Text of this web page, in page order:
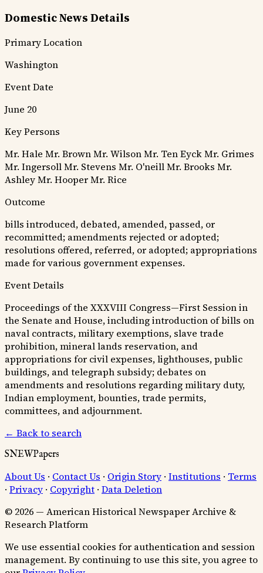
Domestic News Details
Primary Location
Washington
Event Date
June 20
Key Persons
Mr. Hale Mr. BrownMr. WilsonMr. Ten EyckMr. Grimes
Mr. IngersollMr. Stevens Mr. O'neillMr. Brooks Mr.
AshleyMr. HooperMr. Rice
Outcome
bills introduced, debated, amended, passed, or
recommitted; amendments rejected or adopted;
resolutions offered, referred, or adopted; appropriations
made for various government expenses.
Event Details
Proceedings of the XXXVIII Congress—First Session in
the Senate and House, including introduction of bills on
naval contracts, military exemptions, slave trade
prohibition, mineral lands reservation, and
appropriations for civil expenses, lighthouses, public
buildings, and telegraph subsidy; debates on
amendments and resolutions regarding military duty,
Indian employment, bounties, trade permits,
committees, and adjournment.
← Back to search
SNEWPapers
About Us · Contact Us · Origin Story · Institutions · Terms
· Privacy · Copyright · Data Deletion
© 2026 — American Historical Newspaper Archive &
Research Platform
We use essential cookies for authentication and session
management. By continuing to use this site, you agree to